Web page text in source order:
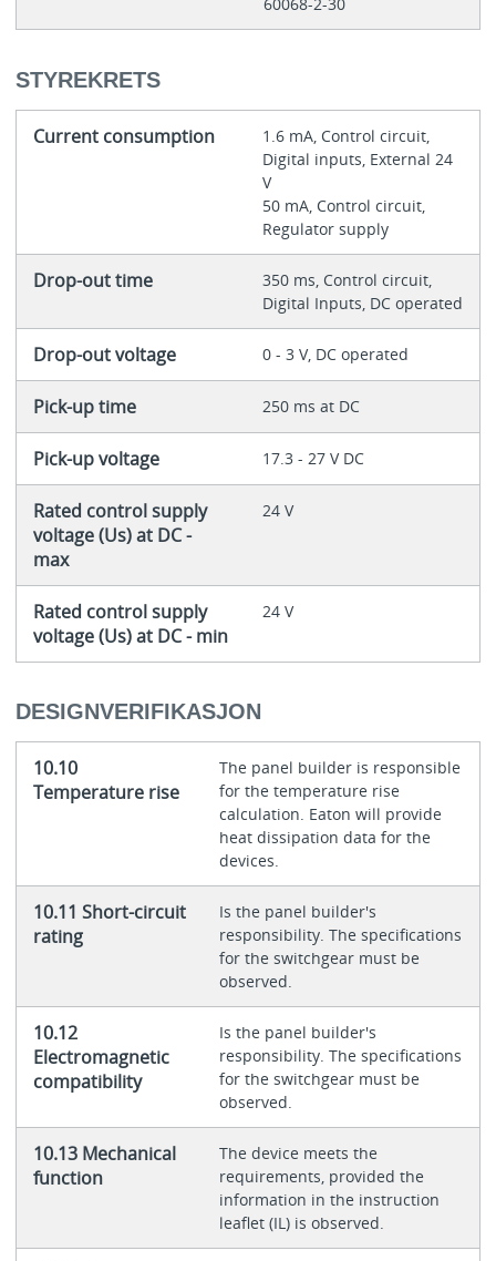
STYREKRETS
Current consumption
1.6 mA, Control circuit,
Digital inputs, External 24
V
50 mA, Control circuit,
Regulator supply
Drop-out time
350 ms, Control circuit,
Digital Inputs, DC operated
Drop-out voltage 0 - 3 V, DC operated
Pick-up time 250 ms at DC
Pick-up voltage 17.3 - 27 V DC
Rated control supply
voltage (Us) at DC -
max
24 V
Rated control supply
voltage (Us) at DC - min
24 V
DESIGNVERIFIKASJON
10.10
Temperature rise
The panel builder is responsible
for the temperature rise
calculation. Eaton will provide
heat dissipation data for the
devices.
10.11 Short-circuit
rating
Is the panel builder's
responsibility. The specifications
for the switchgear must be
observed.
10.12
Electromagnetic
compatibility
Is the panel builder's
responsibility. The specifications
for the switchgear must be
observed.
10.13 Mechanical
function
The device meets the
requirements, provided the
information in the instruction
leaflet (IL) is observed.